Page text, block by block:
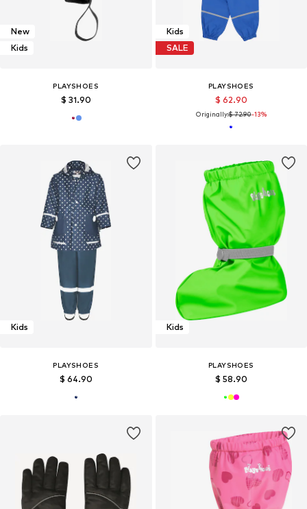
New
Kids
PLAYSHOES
$ 31.90
Kids
SALE
PLAYSHOES
$ 62.90
Originally:$ 72.90-13%
Kids
PLAYSHOES
$ 64.90
Kids
PLAYSHOES
$ 58.90